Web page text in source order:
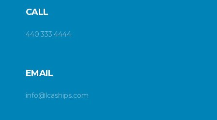
CALL
440.333.4444
EMAIL
info@lcaships.com